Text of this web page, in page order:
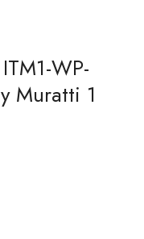
WP-
Muratti 1